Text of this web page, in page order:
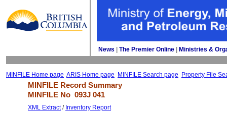
News The Premier Online Ministries &
MINFILE Home page ARIS Home page MINFILE Search page Property File
MINFILE Record Summary
MINFILE No 093J 041
XML Extract/ Inventory Report